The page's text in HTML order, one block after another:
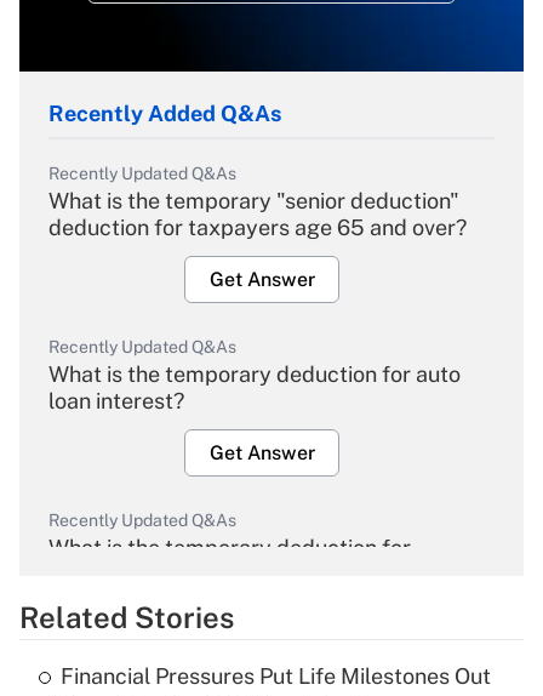
Recently Added Q&As
Recently Updated Q&As
What is the temporary "senior deduction"
deduction for taxpayers age 65 and over?
Get Answer
Recently Updated Q&As
What is the temporary deduction for auto
loan interest?
Get Answer
Recently Updated Q&As
What is the temporary deduction for
Get Answer
Related Stories
Financial Pressures Put Life Milestones Out